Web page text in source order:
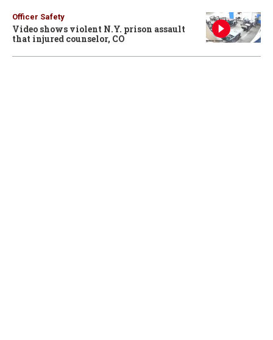
Officer Safety
Video shows violent N.Y. prison assault
that injured counselor, CO